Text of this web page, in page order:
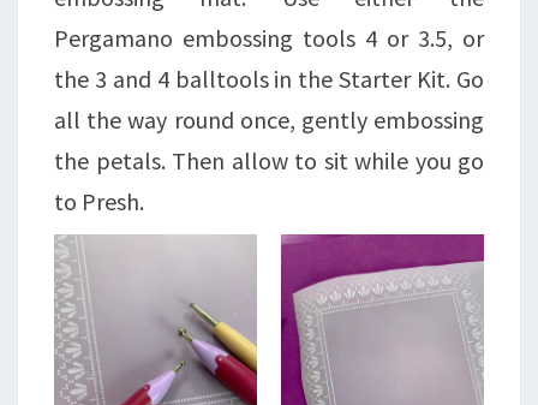
Pergamano embossing tools 4 or 3.5, or
the 3 and 4 balltools in the Starter Kit. Go
all the way round once, gently embossing
the petals. Then allow to sit while you go
to Presh.